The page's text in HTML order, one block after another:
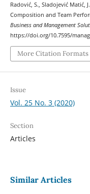
Radović, S., Sladojević Matić,
Composition and Team
Business and Management
https://doi.org/10.7595/
More Citation Formats
Issue
Vol. 25 No. 3 (2020)
Section
Articles
Similar Articles